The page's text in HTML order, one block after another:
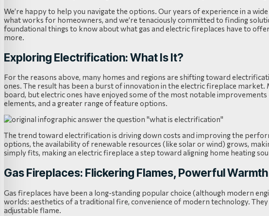
We’re happy to help you navigate the options. Our years of experience in a
what works for homeowners, and we’re tenaciously committed to finding
foundational things to know about what gas and electric fireplaces have to
more.
Exploring Electrification: What Is It?
For the reasons above, many homes and regions are shifting toward
ones. The result has been a burst of innovation in the electric fireplace
board, but electric ones have enjoyed some of the most notable
elements, and a greater range of feature options.
The trend toward electrification is driving down costs and improving the
options, the availability of renewable resources (like solar or wind) grows,
simply fits, making an electric fireplace a step toward aligning home heating
Gas Fireplaces: Flickering Flames, Powerful
Gas fireplaces have been a long-standing popular choice (although modern
worlds: aesthetics of a traditional fire, convenience of modern technology.
adjustable flame.